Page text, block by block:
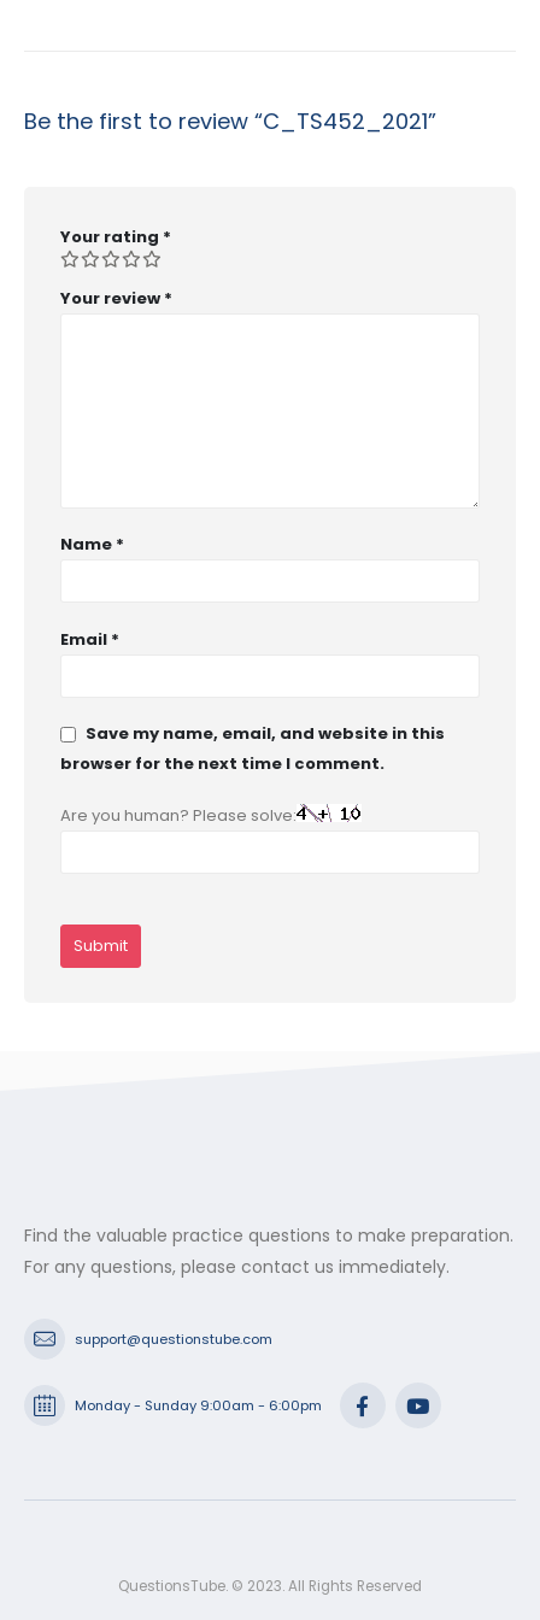
Be the first to review “C_TS452_2021”
Your rating *
Your review *
Name *
Email *
Save my name, email, and website in this
browser for the next time I comment.
Are you human? Please solve:
Find the valuable practice questions to make preparation.
For any questions, please contact us immediately.
support@questionstube.com
Monday - Sunday 9:00am - 6:00pm
QuestionsTube. © 2023. All Rights Reserved